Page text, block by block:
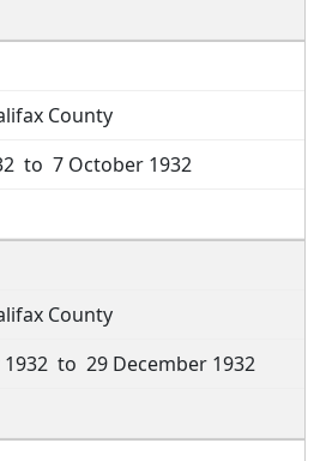
County
to 7 October 1932
County
to 29 December 1932